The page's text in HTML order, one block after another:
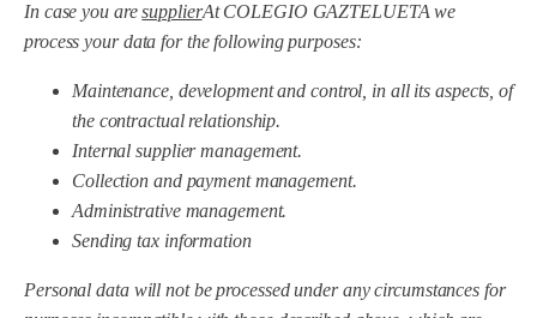
In case you aresupplierAt COLEGIO GAZTELUETA we
process your data for the following purposes:
Maintenance, development and control, in all its aspects, of
the contractual relationship.
Internal supplier management.
Collection and payment management.
Administrative management.
Sending tax information
Personal data will not be processed under any circumstances for